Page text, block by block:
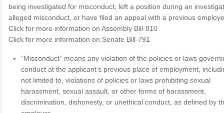
being investigated for misconduct, left a position during an
alleged misconduct, or have filed an appeal with a previous
Click for more information on Assembly Bill-810
Click for more information on Senate Bill-791
“Misconduct” means any violation of the policies or laws
conduct at the applicant’s previous place of employment,
not limited to, violations of policies or laws prohibiting sexual
harassment, sexual assault, or other forms of harassment,
discrimination, dishonesty, or unethical conduct, as defined by